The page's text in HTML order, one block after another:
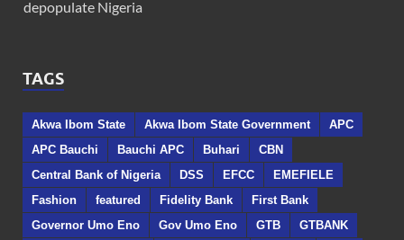
depopulate Nigeria
TAGS
Akwa Ibom State Akwa Ibom State Government
APC
APC Bauchi
Bauchi APC Buhari
CBN
Central Bank of Nigeria
DSS EFCC
EMEFIELE
Fashion
featured Fidelity Bank
First Bank
Governor Umo Eno
Gov Umo Eno GTB
GTBANK